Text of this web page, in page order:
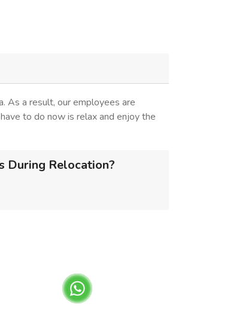
As a result, our employees are
to do now is relax and enjoy the
During Relocation?